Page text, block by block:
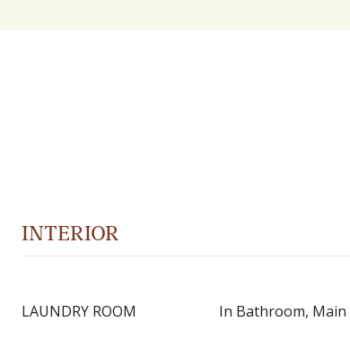
INTERIOR
LAUNDRY ROOM In Bathroom, Main